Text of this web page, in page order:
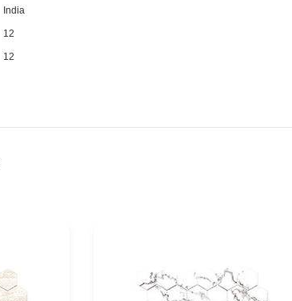
India
12
12